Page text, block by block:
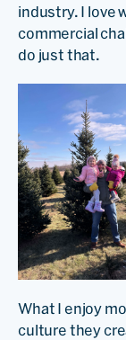
industry. I love
commercial
do just that.
What I enjoy
culture they